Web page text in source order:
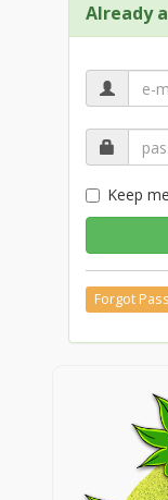
Already
Keep
Forgot